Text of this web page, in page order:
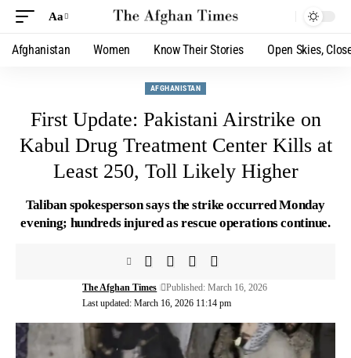
Aa
Afghanistan Women Know Their Stories Open Skies,
AFGHANISTAN
First Update: Pakistani Airstrike on
Kabul Drug Treatment Center Kills at
Least 250, Toll Likely Higher
Taliban spokesperson says the strike occurred Monday
evening; hundreds injured as rescue operations continue.
Last updated: March 16, 2026 11:14 pm
The Afghan Times Published: March 16, 2026